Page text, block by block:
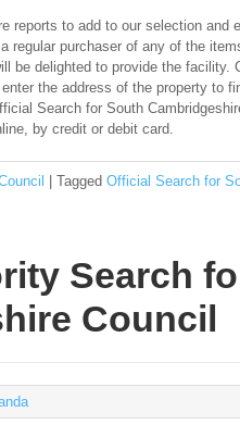
reports to add to our selection and
regular purchaser of any of the
be delighted to provide the facility.
the address of the property to
Search for South
by credit or debit card.
Tagged Official Search for
Search
Council